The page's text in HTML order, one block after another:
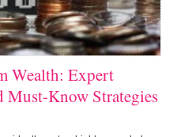
Wealth: Expert
Must-Know Strategies